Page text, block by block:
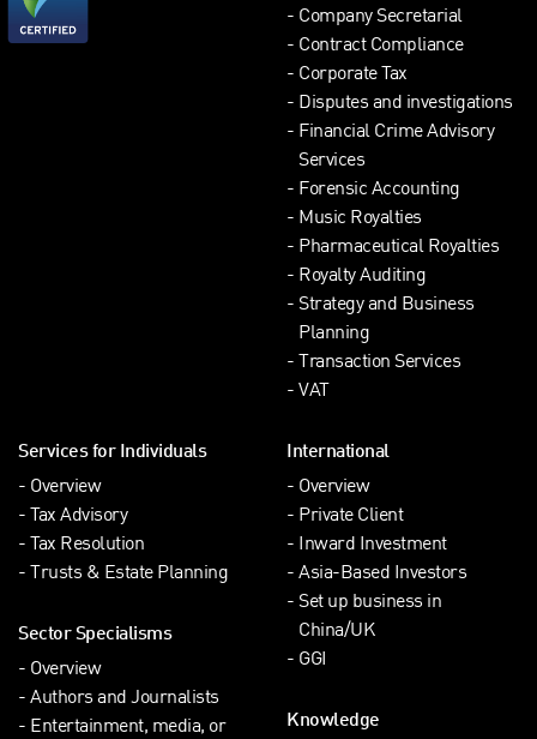
Company Secretarial
Contract Compliance
Corporate Tax
Disputes and investigations
Financial Crime Advisory
Services
Forensic Accounting
Music Royalties
Pharmaceutical Royalties
Royalty Auditing
Strategy and Business
Planning
Transaction Services
VAT
Services for Individuals
Overview
Tax Advisory
Tax Resolution
Trusts & Estate Planning
Sector Specialisms
Overview
Authors and Journalists
Entertainment, media, or
International
Overview
Private Client
Inward Investment
Asia-Based Investors
Set up business in
China/UK
GGI
Knowledge